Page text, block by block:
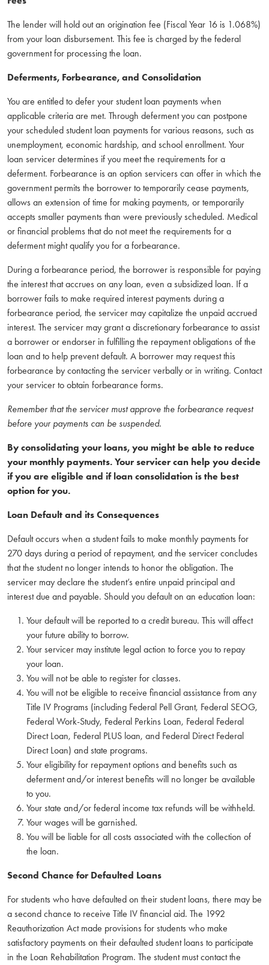
The lender will hold out an origination fee (Fiscal Year 16 is 1.068%)
from your loan disbursement. This fee is charged by the federal
government for processing the loan.
Deferments, Forbearance, and Consolidation
You are entitled to defer your student loan payments when
applicable criteria are met. Through deferment you can postpone
your scheduled student loan payments for various reasons, such as
unemployment, economic hardship, and school enrollment. Your
loan servicer determines if you meet the requirements for a
deferment. Forbearance is an option servicers can offer in which the
government permits the borrower to temporarily cease payments,
allows an extension of time for making payments, or temporarily
accepts smaller payments than were previously scheduled. Medical
or financial problems that do not meet the requirements for a
deferment might qualify you for a forbearance.
During a forbearance period, the borrower is responsible for paying
the interest that accrues on any loan, even a subsidized loan. If a
borrower fails to make required interest payments during a
forbearance period, the servicer may capitalize the unpaid accrued
interest. The servicer may grant a discretionary forbearance to assist
a borrower or endorser in fulfilling the repayment obligations of the
loan and to help prevent default. A borrower may request this
forbearance by contacting the servicer verbally or in writing. Contact
your servicer to obtain forbearance forms.
Remember that the servicer must approve the forbearance request
before your payments can be suspended.
By consolidating your loans, you might be able to reduce
your monthly payments. Your servicer can help you decide
if you are eligible and if loan consolidation is the best
option for you.
Loan Default and its Consequences
Default occurs when a student fails to make monthly payments for
270 days during a period of repayment, and the servicer concludes
that the student no longer intends to honor the obligation. The
servicer may declare the student’s entire unpaid principal and
interest due and payable. Should you default on an education loan:
Your default will be reported to a credit bureau. This will affect
your future ability to borrow.
Your servicer may institute legal action to force you to repay
your loan.
You will not be able to register for classes.
You will not be eligible to receive financial assistance from any
Title IV Programs (including Federal Pell Grant, Federal SEOG,
Federal Work-Study, Federal Perkins Loan, Federal Federal
Direct Loan, Federal PLUS loan, and Federal Direct Federal
Direct Loan) and state programs.
Your eligibility for repayment options and benefits such as
deferment and/or interest benefits will no longer be available
to you.
Your state and/or federal income tax refunds will be withheld.
Your wages will be garnished.
You will be liable for all costs associated with the collection of
the loan.
Second Chance for Defaulted Loans
For students who have defaulted on their student loans, there may be
a second chance to receive Title IV financial aid. The 1992
Reauthorization Act made provisions for students who make
satisfactory payments on their defaulted student loans to participate
in the Loan Rehabilitation Program. The student must contact the